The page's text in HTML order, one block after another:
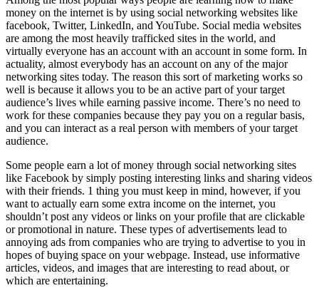
money on the internet is by using social networking websites like
facebook, Twitter, LinkedIn, and YouTube. Social media websites
are among the most heavily trafficked sites in the world, and
virtually everyone has an account with an account in some form. In
actuality, almost everybody has an account on any of the major
networking sites today. The reason this sort of marketing works so
well is because it allows you to be an active part of your target
audience’s lives while earning passive income. There’s no need to
work for these companies because they pay you on a regular basis,
and you can interact as a real person with members of your target
audience.
Some people earn a lot of money through social networking sites
like Facebook by simply posting interesting links and sharing videos
with their friends. 1 thing you must keep in mind, however, if you
want to actually earn some extra income on the internet, you
shouldn’t post any videos or links on your profile that are clickable
or promotional in nature. These types of advertisements lead to
annoying ads from companies who are trying to advertise to you in
hopes of buying space on your webpage. Instead, use informative
articles, videos, and images that are interesting to read about, or
which are entertaining.